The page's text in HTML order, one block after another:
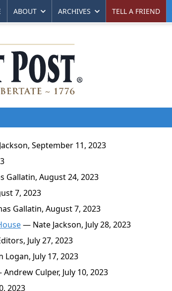
ABOUT ARCHIVES TELL A FRIEND
September 11, 2023
Gallatin, August 24, 2023
7, 2023
Gallatin, August 7, 2023
— Nate Jackson, July 28, 2023
July 27, 2023
July 17, 2023
Culper, July 10, 2023
2023